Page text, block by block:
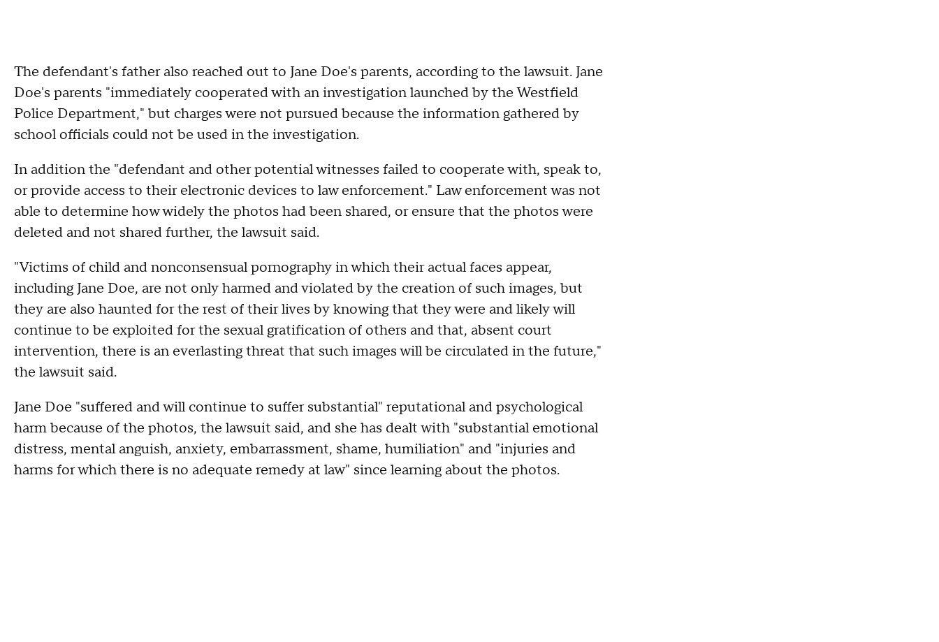
The defendant's father also reached out to Jane Doe's parents, according to the lawsuit. Jane
Doe's parents "immediately cooperated with an investigation launched by the Westfield
Police Department," but charges were not pursued because the information gathered by
school officials could not be used in the investigation.
In addition the "defendant and other potential witnesses failed to cooperate with, speak to,
or provide access to their electronic devices to law enforcement." Law enforcement was not
able to determine how widely the photos had been shared, or ensure that the photos were
deleted and not shared further, the lawsuit said.
"Victims of child and nonconsensual pornography in which their actual faces appear,
including Jane Doe, are not only harmed and violated by the creation of such images, but
they are also haunted for the rest of their lives by knowing that they were and likely will
continue to be exploited for the sexual gratification of others and that, absent court
intervention, there is an everlasting threat that such images will be circulated in the future,"
the lawsuit said.
Jane Doe "suffered and will continue to suffer substantial" reputational and psychological
harm because of the photos, the lawsuit said, and she has dealt with "substantial emotional
distress, mental anguish, anxiety, embarrassment, shame, humiliation" and "injuries and
harms for which there is no adequate remedy at law" since learning about the photos.